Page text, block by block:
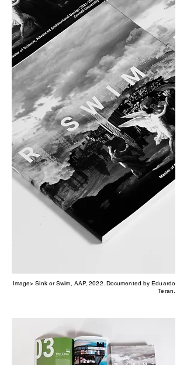
Image> Sink or Swim, AAP, 2022. Documented by Eduardo
Teran.